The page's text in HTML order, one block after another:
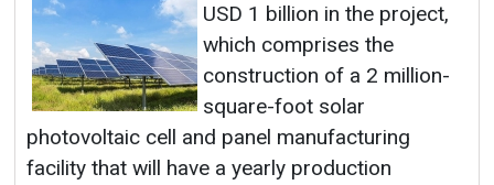
USD 1 billion in the project,
which comprises the
construction of a 2 million-
square-foot solar
photovoltaic cell and panel manufacturing
facility that will have a yearly production